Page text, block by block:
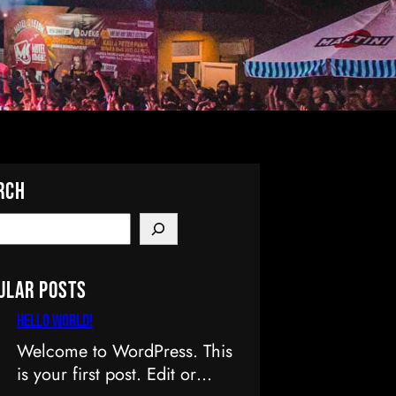
Posts
Hello world!
Welcome to WordPress. This
is your first post. Edit or